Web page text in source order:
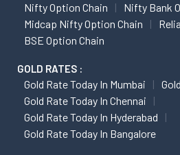
Nifty Option Chain
Nifty Bank
Midcap Nifty Option Chain
BSE Option Chain
GOLD RATES :
Gold Rate Today In Mumbai
Gold Rate Today In Chennai
Gold Rate Today In Hyderabad
Gold Rate Today In Bangalore